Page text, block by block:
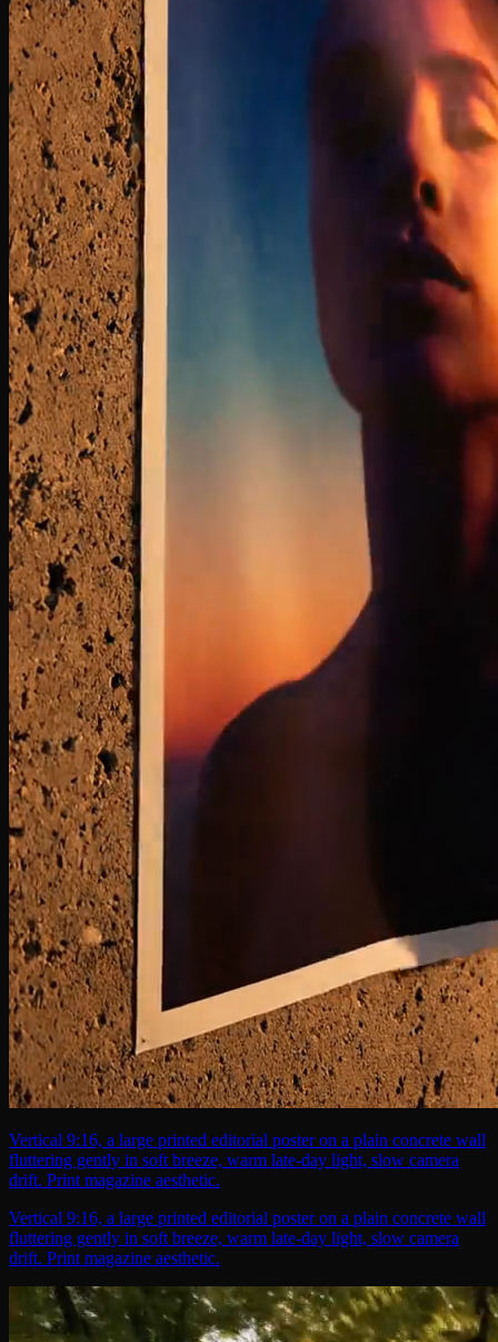
Vertical 9:16, a large printed editorial poster on a plain concrete wall
fluttering gently in soft breeze, warm late-day light, slow camera
drift. Print magazine aesthetic.
Vertical 9:16, a large printed editorial poster on a plain concrete wall
fluttering gently in soft breeze, warm late-day light, slow camera
drift. Print magazine aesthetic.